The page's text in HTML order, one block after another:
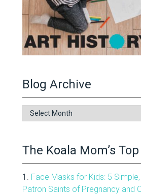
Blog Archive
Blog
Archive
The Koala Mom’s
1. Face Masks for Kids: 5
Patron Saints of Pregnancy and